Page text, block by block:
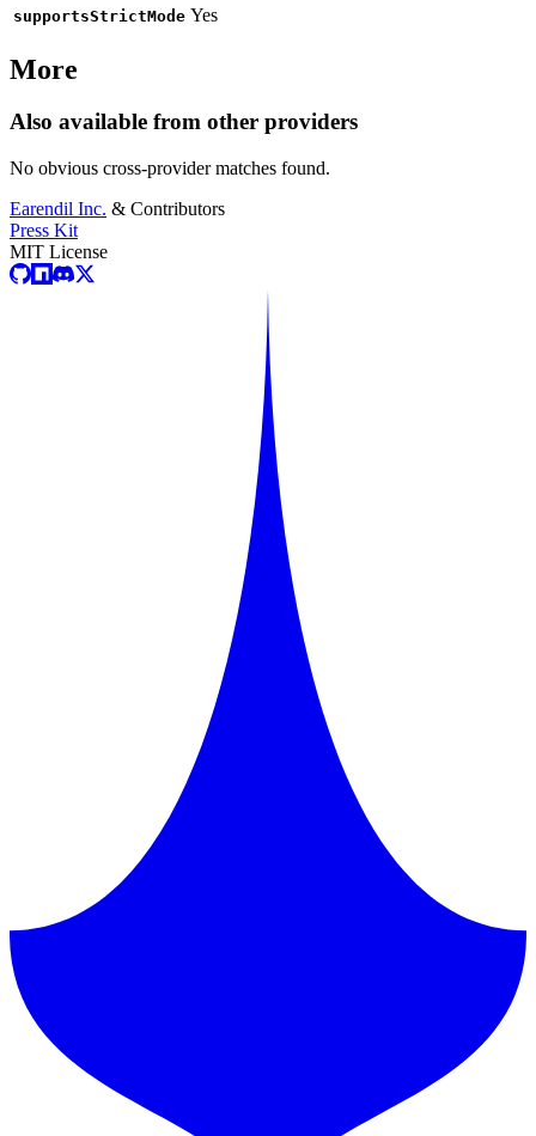
supportsStrictMode Yes
More
Also available from other providers
No obvious cross-provider matches found.
Earendil Inc. & Contributors
Press Kit
MIT License